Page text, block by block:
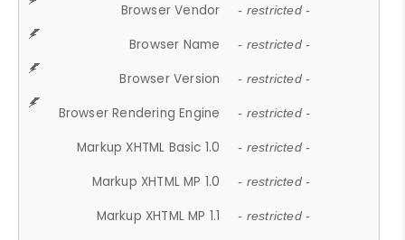
Browser Vendor - restricted -
Browser Name - restricted -
Browser Version - restricted -
Browser Rendering Engine - restricted -
Markup XHTML Basic 1.0 - restricted -
Markup XHTML MP 1.0 - restricted -
Markup XHTML MP 1.1 - restricted -